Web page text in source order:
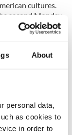
About
personal data,
as cookies to
in order to
cultures.
second Monday
in Belmar
and
see Upcoming
To become